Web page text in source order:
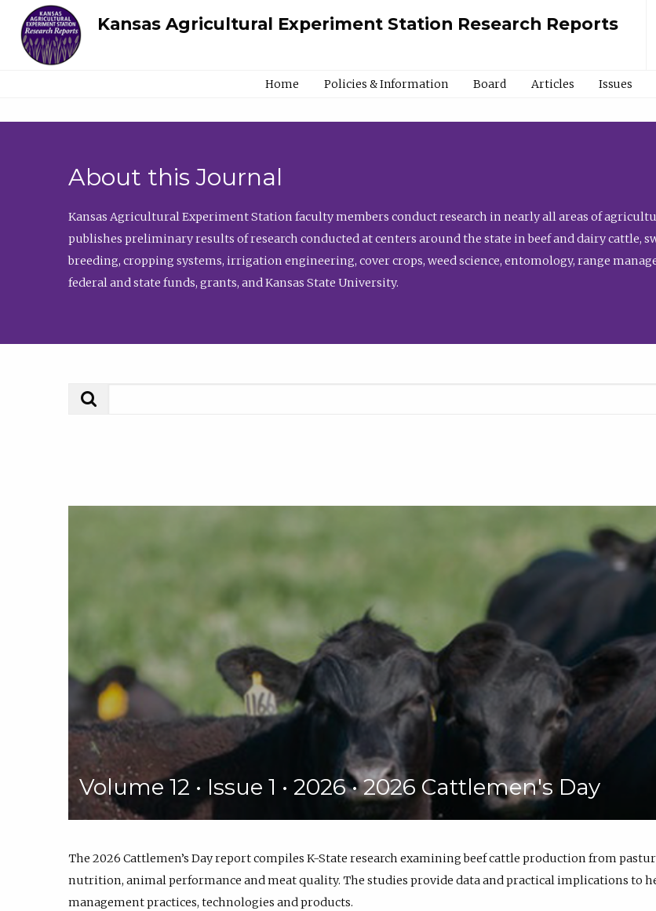
Kansas Agricultural Experiment Station Research Reports
Home Policies & Information Board Articles Issues
About this Journal
Kansas Agricultural Experiment Station faculty members conduct research in nearly all areas of
publishes preliminary results of research conducted at centers around the state in beef and dairy cattle,
breeding, cropping systems, irrigation engineering, cover crops, weed science, entomology, range
federal and state funds, grants, and Kansas State University.
Volume 12 • Issue 1 • 2026 • 2026 Cattlemen's Day
The 2026 Cattlemen’s Day report compiles K-State research examining beef cattle production from
nutrition, animal performance and meat quality. The studies provide data and practical implications to
management practices, technologies and products.